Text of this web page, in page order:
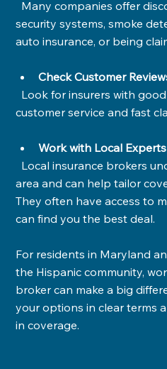
security systems, smoke
auto insurance, or being
Check Customer
customer service and fast
Work with Local Experts
area and can help tailor
They often have access to
can find you the best deal.
For residents in Maryland
the Hispanic community,
broker can make a big
your options in clear terms
in coverage.